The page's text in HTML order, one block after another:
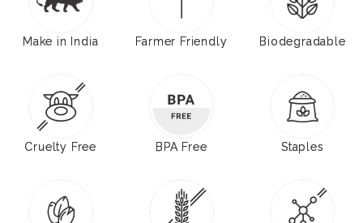
Make in India Farmer Friendly Biodegradable
Cruelty Free BPA Free Staples